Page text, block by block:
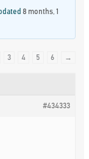
8 months, 1
3 4 5 6 →
#434333